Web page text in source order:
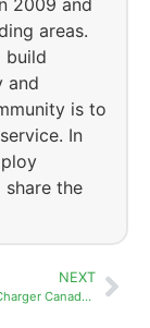
2009 and
areas.
build
and
is to
In
the
NEXT
Best Home EV Charger Canada 2026: Top Picks for Calgary Homeowners